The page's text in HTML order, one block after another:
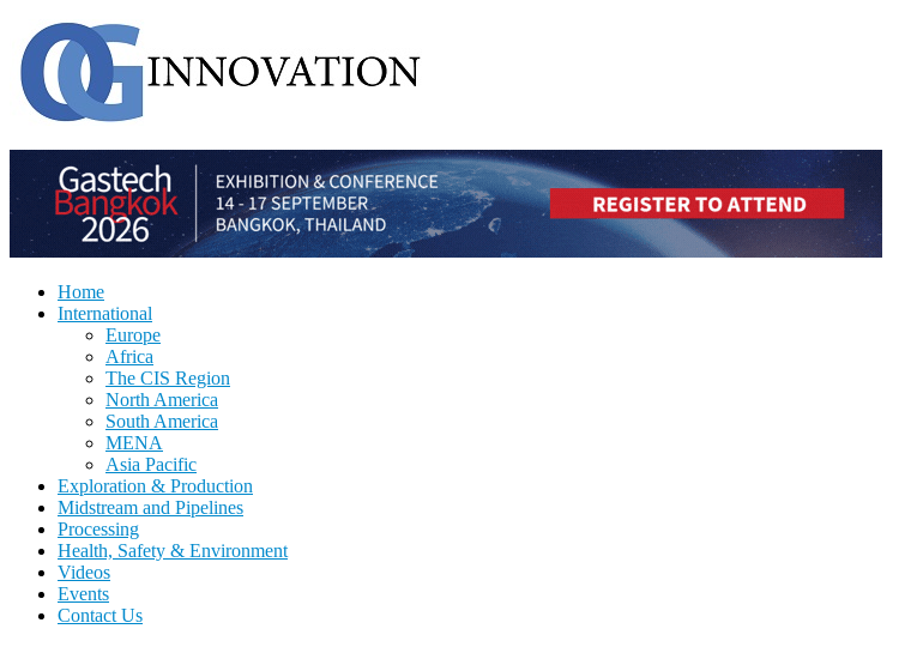
Home
International
Europe
Africa
The CIS Region
North America
South America
MENA
Asia Pacific
Exploration & Production
Midstream and Pipelines
Processing
Health, Safety & Environment
Videos
Events
Contact Us